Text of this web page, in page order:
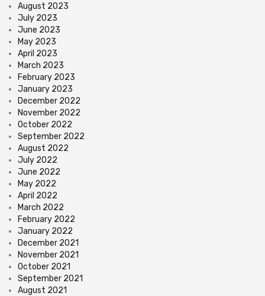
August 2023
July 2023
June 2023
May 2023
April 2023
March 2023
February 2023
January 2023
December 2022
November 2022
October 2022
September 2022
August 2022
July 2022
June 2022
May 2022
April 2022
March 2022
February 2022
January 2022
December 2021
November 2021
October 2021
September 2021
August 2021